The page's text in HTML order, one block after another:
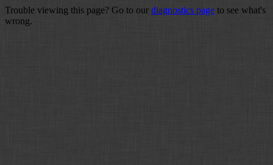
Trouble viewing this page? Go to our diagnostics page to see what's
wrong.